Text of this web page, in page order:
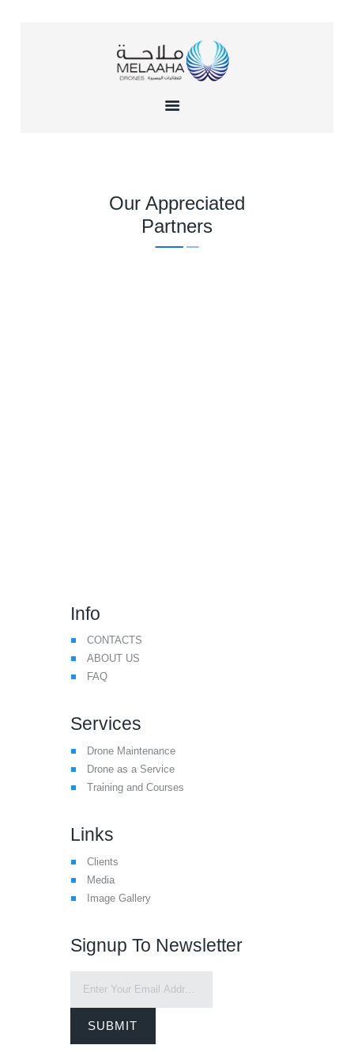
SERVICES
GALLERY
Our Appreciated
Partners
Info
CONTACTS
ABOUT US
FAQ
Services
Drone Maintenance
Drone as a Service
Training and Courses
Links
Clients
Media
Image Gallery
Signup To Newsletter